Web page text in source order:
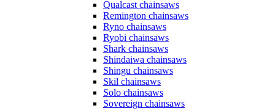
Qualcast chainsaws
Remington chainsaws
Ryno chainsaws
Ryobi chainsaws
Shark chainsaws
Shindaiwa chainsaws
Shingu chainsaws
Skil chainsaws
Solo chainsaws
Sovereign chainsaws